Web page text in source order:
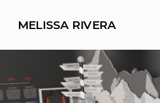
MELISSA RIVERA